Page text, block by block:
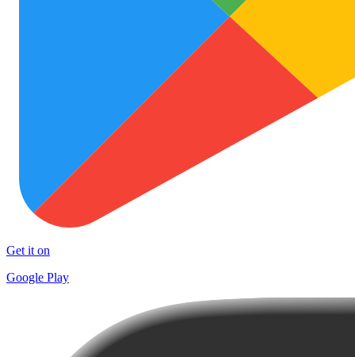
Get it on
Google Play